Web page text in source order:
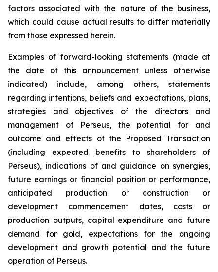
factors associated with the nature of the business,
which could cause actual results to differ materially
from those expressed herein.
Examples of forward-looking statements (made at
the date of this announcement unless otherwise
indicated) include, among others, statements
regarding intentions, beliefs and expectations, plans,
strategies and objectives of the directors and
management of Perseus, the potential for and
outcome and effects of the Proposed Transaction
(including expected benefits to shareholders of
Perseus), indications of and guidance on synergies,
future earnings or financial position or performance,
anticipated production or construction or
development commencement dates, costs or
production outputs, capital expenditure and future
demand for gold, expectations for the ongoing
development and growth potential and the future
operation of Perseus.